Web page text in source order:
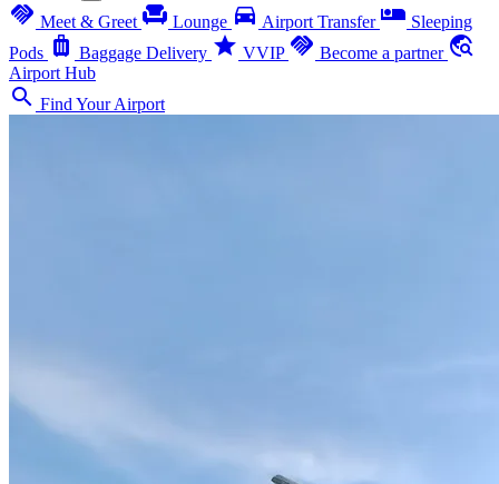
handshake Meet & Greet chair Lounge directions_car Airport Transfer airline_seat_individual_suite Sleeping
Pods luggage Baggage Delivery star VVIP handshake Become a partner travel_explore
Airport Hub
search Find Your Airport